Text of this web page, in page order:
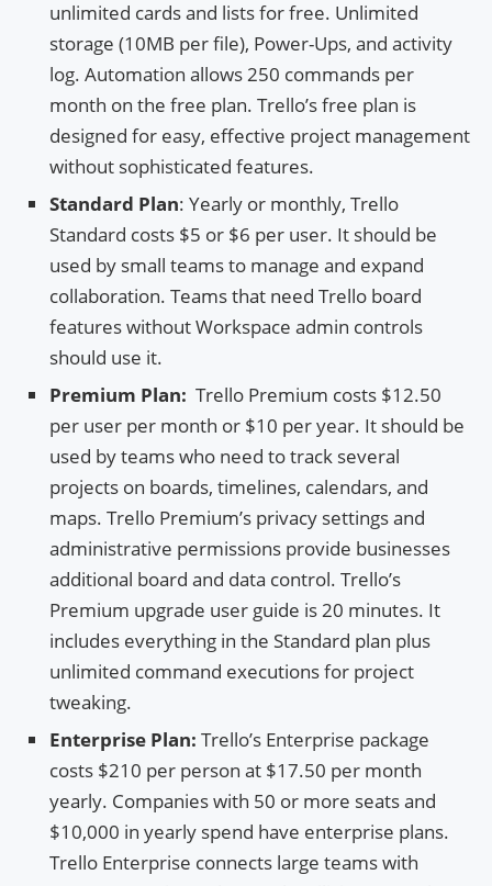
unlimited cards and lists for free. Unlimited
storage (10MB per file), Power-Ups, and activity
log. Automation allows 250 commands per
month on the free plan. Trello’s free plan is
designed for easy, effective project management
without sophisticated features.
Standard Plan: Yearly or monthly, Trello
Standard costs $5 or $6 per user. It should be
used by small teams to manage and expand
collaboration. Teams that need Trello board
features without Workspace admin controls
should use it.
Premium Plan: Trello Premium costs $12.50
per user per month or $10 per year. It should be
used by teams who need to track several
projects on boards, timelines, calendars, and
maps. Trello Premium’s privacy settings and
administrative permissions provide businesses
additional board and data control. Trello’s
Premium upgrade user guide is 20 minutes. It
includes everything in the Standard plan plus
unlimited command executions for project
tweaking.
Enterprise Plan: Trello’s Enterprise package
costs $210 per person at $17.50 per month
yearly. Companies with 50 or more seats and
$10,000 in yearly spend have enterprise plans.
Trello Enterprise connects large teams with